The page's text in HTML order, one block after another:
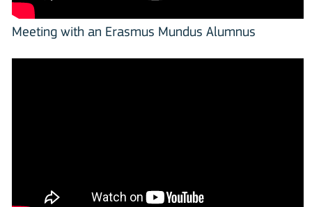
Meeting with an Erasmus Mundus Alumnus